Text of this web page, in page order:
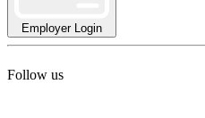
Employer Login
Follow us